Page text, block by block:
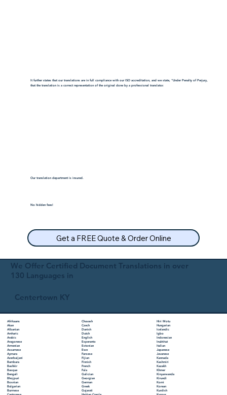
It further states that our translations are in full compliance with our ISO accreditation, and we state, "Under Penalty of Perjury,
that the translation is a correct representation of the original done by a professional translator.
Our translation department is insured.
No hidden fees!
Get a FREE Quote & Order Online
We Offer Certified Document Translations in over
130 Languages in
Centertown KY
Afrikaans
Akan
Albanian
Amharic
Arabic
Aragonese
Armenian
Assamese
Aymara
Azerbaijani
Bambara
Bashkir
Basque
Bengali
Bhojpuri
Bosnian
Bulgarian
Burmese
Chuvash
Czech
Danish
Dutch
English
Esperanto
Estonian
Ewe
Faroese
Fijian
Finnish
French
Fula
Galician
Georgian
German
Greek
Gujarati
Hiri Motu
Hungarian
Icelandic
Igbo
Indonesian
Inuktitut
Italian
Japanese
Javanese
Kannada
Kashmiri
Kazakh
Khmer
Kinyarwanda
Kirundi
Komi
Korean
Kurdish